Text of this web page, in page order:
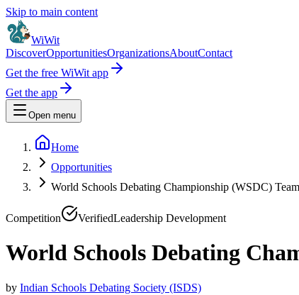
Skip to main content
WiWit
DiscoverOpportunitiesOrganizationsAboutContact
Get the free WiWit app
Get the app
Open menu
Home
Opportunities
World Schools Debating Championship (WSDC)
Competition VerifiedLeadership Development
World Schools Debating
by Indian Schools Debating Society (ISDS)